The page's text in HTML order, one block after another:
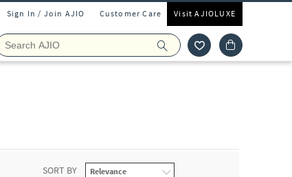
Sign In / Join AJIO Customer Care Visit AJIOLUXE
SORT BY